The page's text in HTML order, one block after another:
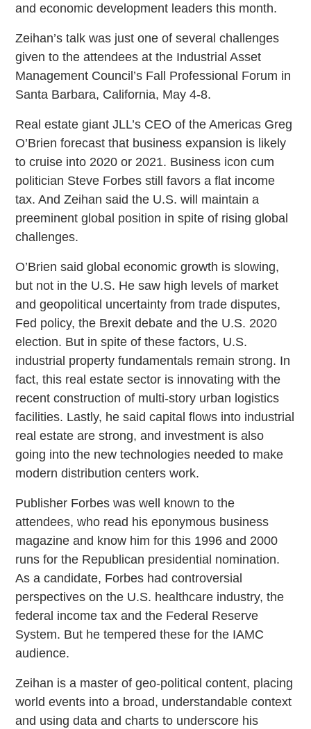
and economic development leaders this month.
Zeihan’s talk was just one of several challenges
given to the attendees at the Industrial Asset
Management Council’s Fall Professional Forum in
Santa Barbara, California, May 4-8.
Real estate giant JLL’s CEO of the Americas Greg
O’Brien forecast that business expansion is likely
to cruise into 2020 or 2021. Business icon cum
politician Steve Forbes still favors a flat income
tax. And Zeihan said the U.S. will maintain a
preeminent global position in spite of rising global
challenges.
O’Brien said global economic growth is slowing,
but not in the U.S. He saw high levels of market
and geopolitical uncertainty from trade disputes,
Fed policy, the Brexit debate and the U.S. 2020
election. But in spite of these factors, U.S.
industrial property fundamentals remain strong. In
fact, this real estate sector is innovating with the
recent construction of multi-story urban logistics
facilities. Lastly, he said capital flows into industrial
real estate are strong, and investment is also
going into the new technologies needed to make
modern distribution centers work.
Publisher Forbes was well known to the
attendees, who read his eponymous business
magazine and know him for this 1996 and 2000
runs for the Republican presidential nomination.
As a candidate, Forbes had controversial
perspectives on the U.S. healthcare industry, the
federal income tax and the Federal Reserve
System. But he tempered these for the IAMC
audience.
Zeihan is a master of geo-political content, placing
world events into a broad, understandable context
and using data and charts to underscore his